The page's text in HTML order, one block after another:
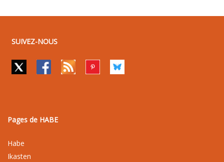
SUIVEZ-NOUS
Pages de HABE
Habe
Ikasten